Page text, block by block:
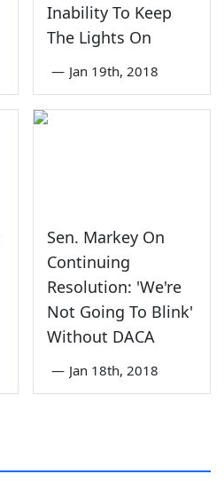
Inability To Keep
The Lights On
— Jan 19th, 2018
Sen. Markey On
Continuing
Resolution: 'We're
Not Going To Blink'
Without DACA
— Jan 18th, 2018